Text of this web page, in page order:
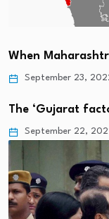
When
September 23,
The ‘Gujarat
September 22,